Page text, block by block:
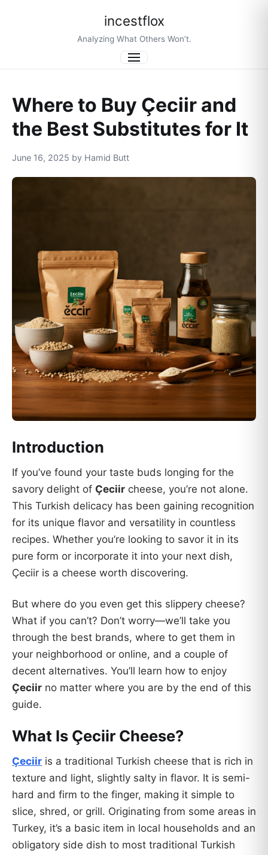
incestflox
Analyzing What Others Won’t.
Menu
Where to Buy Çeciir and
the Best Substitutes for It
June 16, 2025 by Hamid Butt
Introduction
If you’ve found your taste buds longing for the
savory delight of Çeciir cheese, you’re not alone.
This Turkish delicacy has been gaining recognition
for its unique flavor and versatility in countless
recipes. Whether you’re looking to savor it in its
pure form or incorporate it into your next dish,
Çeciir is a cheese worth discovering.
But where do you even get this slippery cheese?
What if you can’t? Don’t worry—we’ll take you
through the best brands, where to get them in
your neighborhood or online, and a couple of
decent alternatives. You’ll learn how to enjoy
Çeciir no matter where you are by the end of this
guide.
What Is Çeciir Cheese?
Çeciir is a traditional Turkish cheese that is rich in
texture and light, slightly salty in flavor. It is semi-
hard and firm to the finger, making it simple to
slice, shred, or grill. Originating from some areas in
Turkey, it’s a basic item in local households and an
obligatory side dish to most traditional Turkish